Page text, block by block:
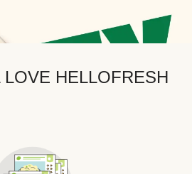
LOVE HELLOFRESH